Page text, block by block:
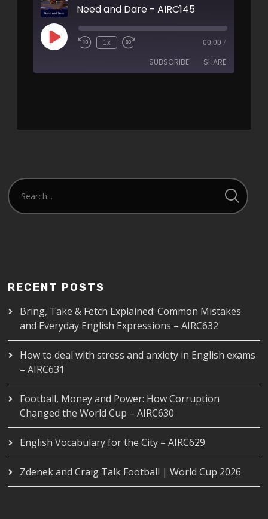
Need and Dare - AIRC145
1x 00:00 /
SUBSCRIBE SHARE
RECENT POSTS
Bring, Take & Fetch Explained: Common Mistakes
and Everyday English Expressions – AIRC632
How to deal with stress and anxiety in English exams
– AIRC631
Football, Money and Power: How Corruption
Changed the World Cup – AIRC630
English Vocabulary for the City – AIRC629
Zdenek and Craig Talk Football | World Cup 2026